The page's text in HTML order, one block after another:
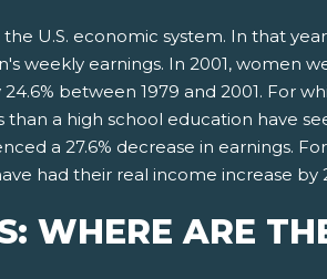
U.S. economic system. In that
weekly earnings. In 2001, women
between 1979 and 2001. For
a high school education have
a 27.6% decrease in earnings.
had their real income increase by
WHERE ARE